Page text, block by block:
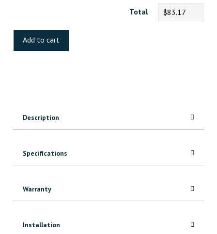
Total $83.17
RoadAdd to cart
Description
Specifications
Warranty
Installation